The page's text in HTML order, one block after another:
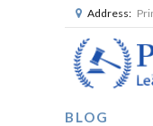
Address:
BLOG